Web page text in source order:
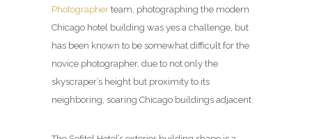
Photographer team, photographing the modern
Chicago hotel building was yes a challenge, but
has been known to be somewhat difficult for the
novice photographer, due to not only the
skyscraper’s height but proximity to its
neighboring, soaring Chicago buildings adjacent.